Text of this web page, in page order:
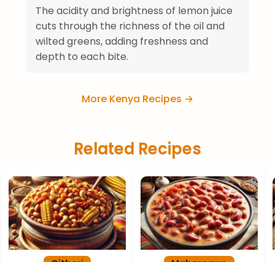
The acidity and brightness of lemon juice
cuts through the richness of the oil and
wilted greens, adding freshness and
depth to each bite.
More Kenya Recipes →
Related Recipes